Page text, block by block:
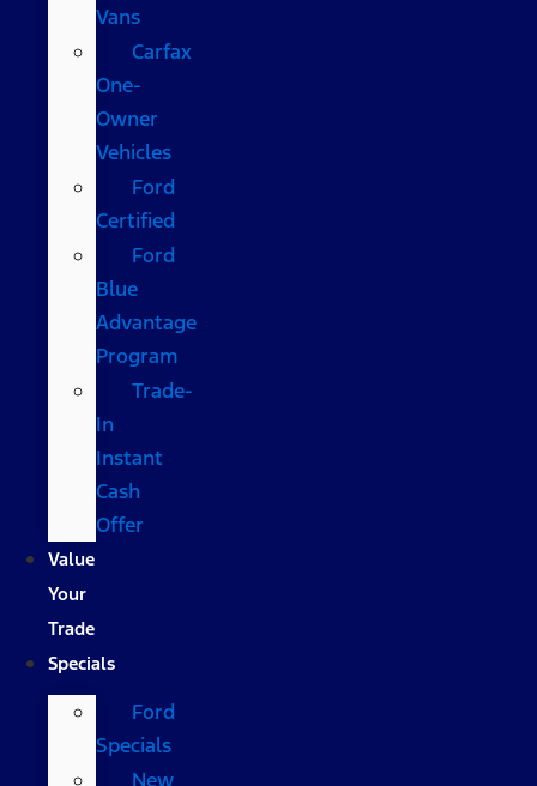
Vans
Carfax
One-
Owner
Vehicles
Ford
Certified
Ford
Blue
Advantage
Program
Trade-
In
Instant
Cash
Offer
Value
Your
Trade
Specials
Ford
Specials
New